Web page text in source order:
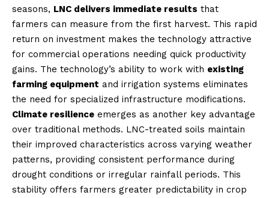
seasons, LNC delivers immediate results that
farmers can measure from the first harvest. This rapid
return on investment makes the technology attractive
for commercial operations needing quick productivity
gains. The technology’s ability to work with existing
farming equipment and irrigation systems eliminates
the need for specialized infrastructure modifications.
Climate resilience emerges as another key advantage
over traditional methods. LNC-treated soils maintain
their improved characteristics across varying weather
patterns, providing consistent performance during
drought conditions or irregular rainfall periods. This
stability offers farmers greater predictability in crop